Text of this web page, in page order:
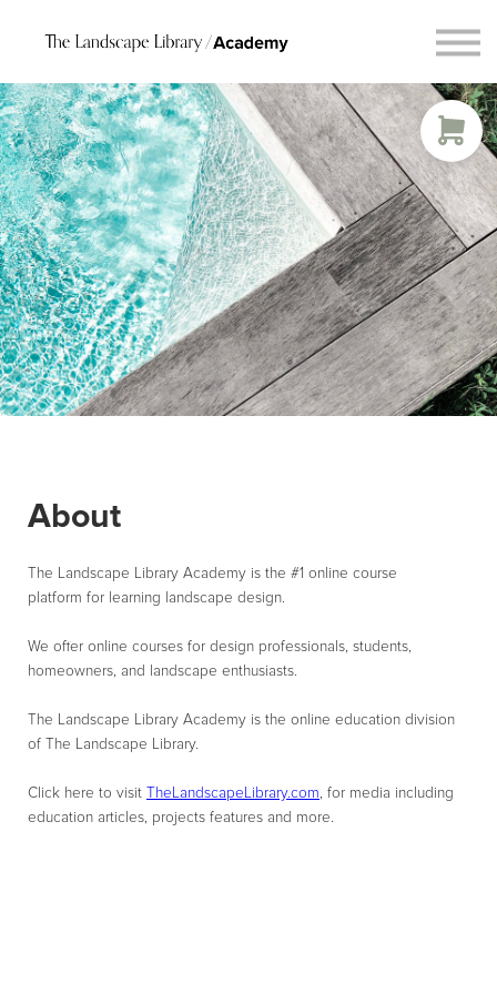
Connect
Request Course Demo
Login
About
The Landscape Library Academy is the #1 online course
platform for learning landscape design.
We offer online courses for design professionals, students,
homeowners, and landscape enthusiasts.
The Landscape Library Academy is the online education division
of The Landscape Library.
Click here to visit TheLandscapeLibrary.com, for media including
education articles, projects features and more.